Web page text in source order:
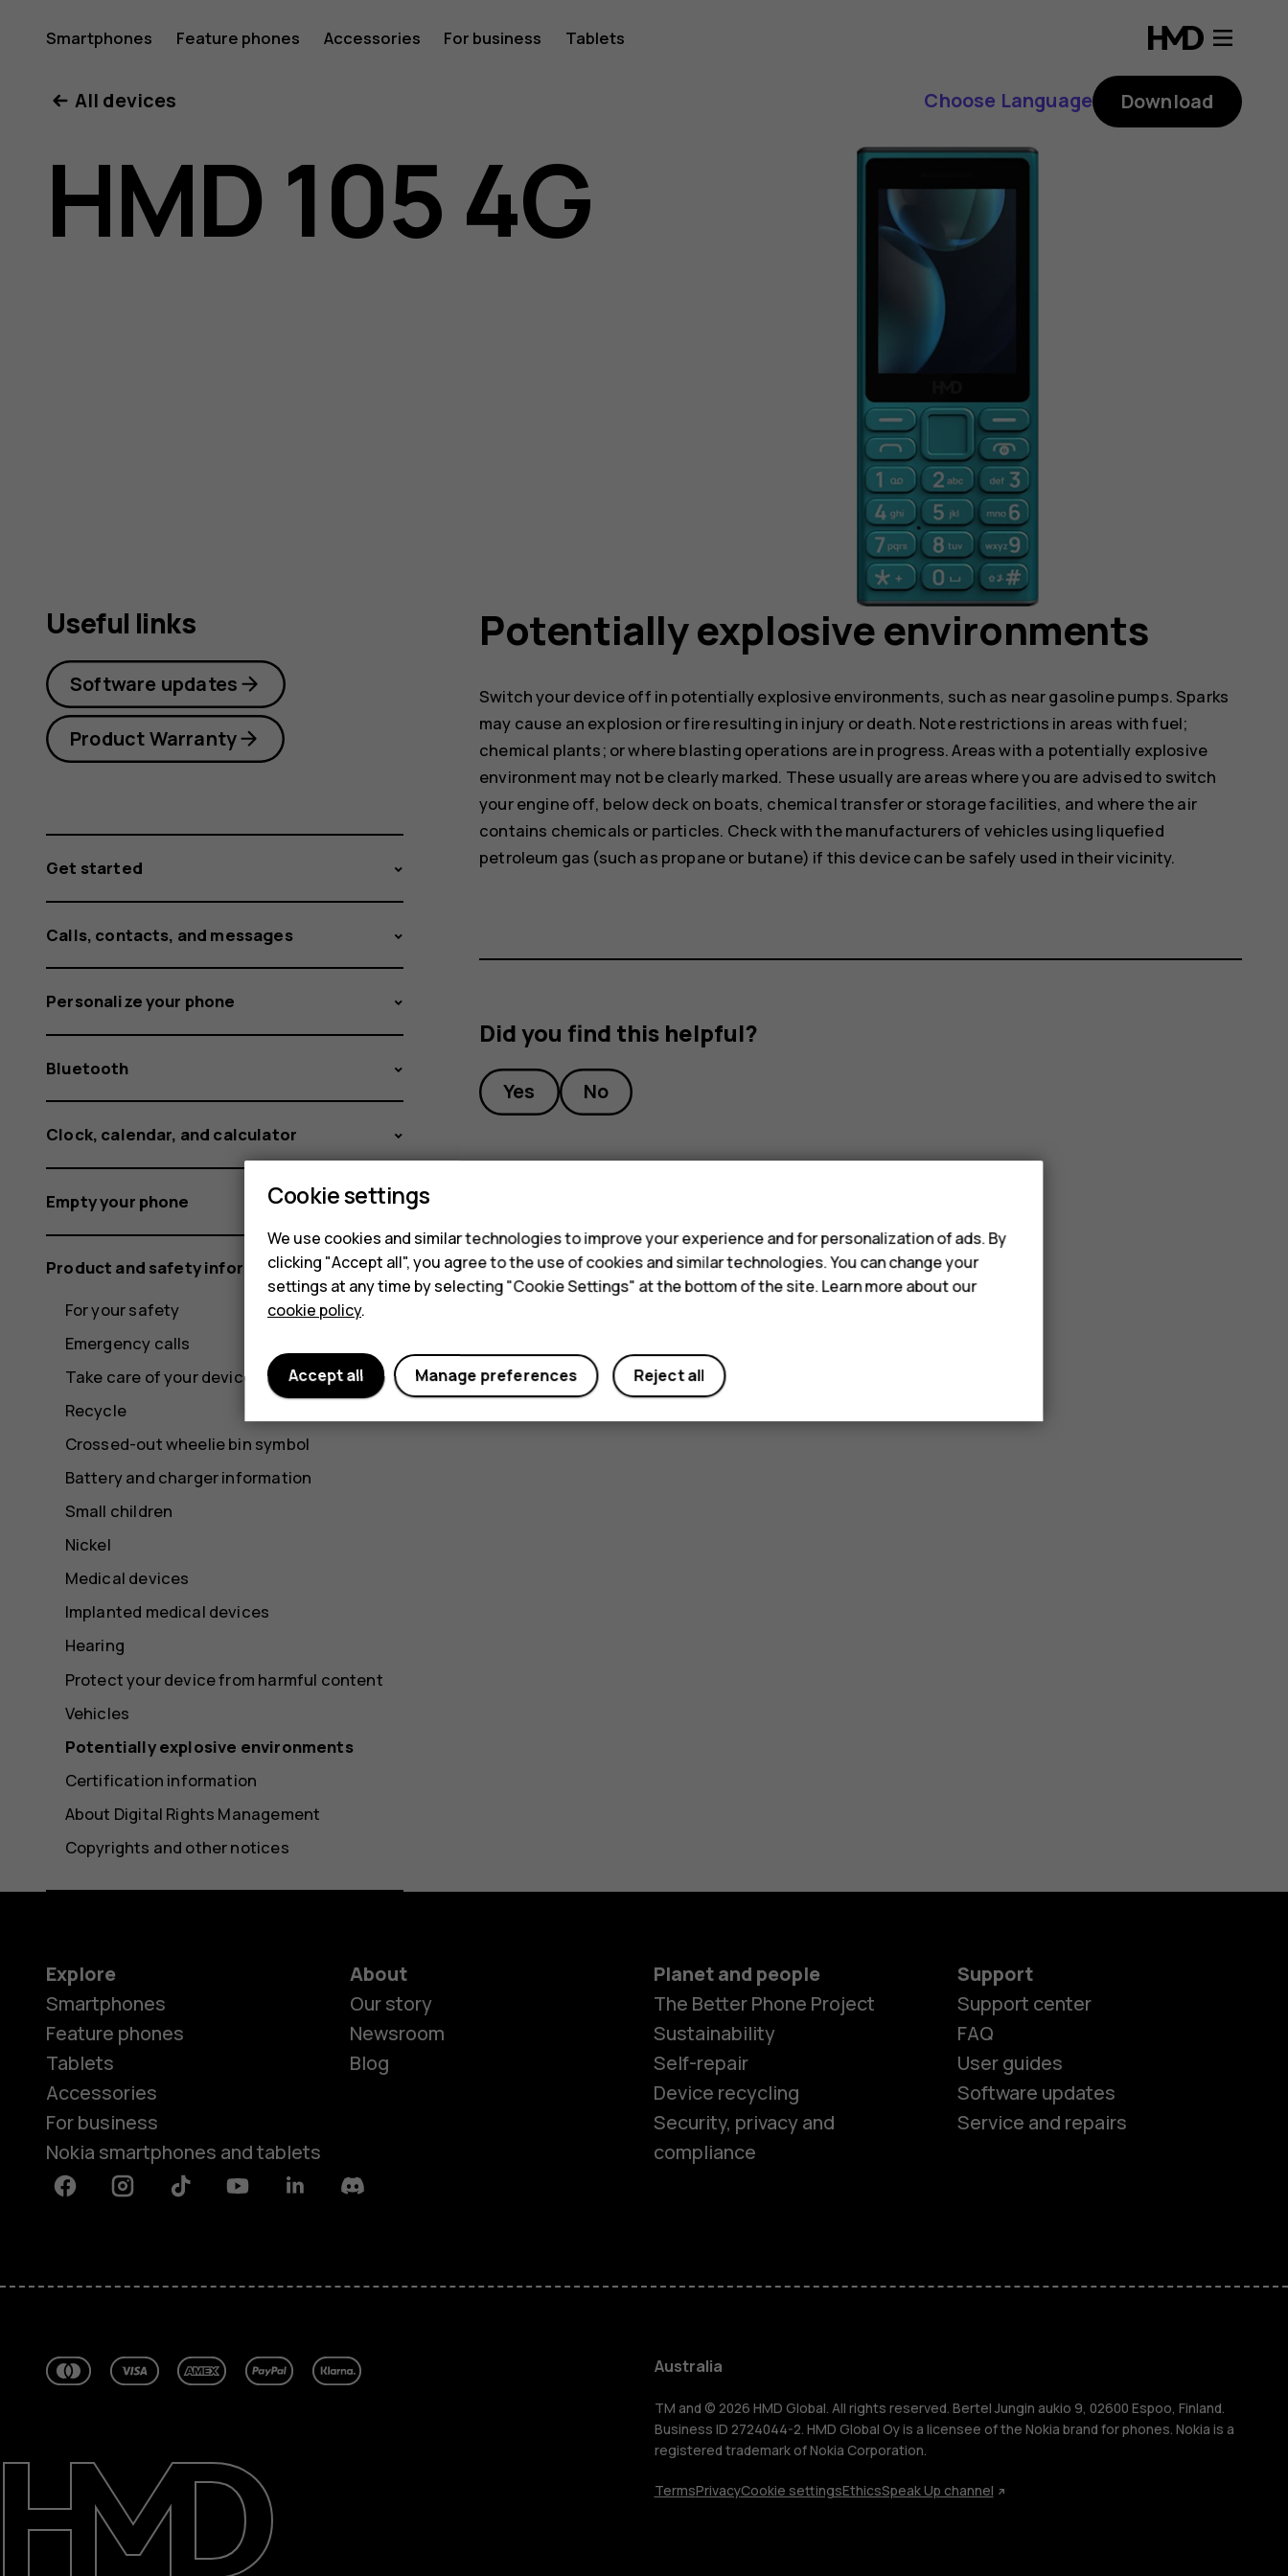
HMD
105
4G
Smartphones Feature phones Accessories For business Tablets
Feature phones
Accessories
For business
Tablets
Blog
Support
Australia
All devices Choose Language Download
HMD 105 4G
Potentially explosive environments
Switch your device off in potentially explosive environments, such as near gasoline pumps. Sparks
may cause an explosion or fire resulting in injury or death. Note restrictions in areas with fuel;
chemical plants; or where blasting operations are in progress. Areas with a potentially explosive
environment may not be clearly marked. These usually are areas where you are advised to switch
your engine off, below deck on boats, chemical transfer or storage facilities, and where the air
contains chemicals or particles. Check with the manufacturers of vehicles using liquefied
petroleum gas (such as propane or butane) if this device can be safely used in their vicinity.
Did you find this helpful?
Yes No
Useful links
Software updates
Product Warranty
Get started
Calls, contacts, and messages
Personalize your phone
Bluetooth
Clock, calendar, and calculator
Empty your phone
Product and safety information
For your safety
Emergency calls
Take care of your device
Recycle
Crossed-out wheelie bin symbol
Battery and charger information
Small children
Nickel
Medical devices
Implanted medical devices
Hearing
Protect your device from harmful content
Vehicles
Potentially explosive environments
Certification information
About Digital Rights Management
Copyrights and other notices
Explore
Smartphones
Feature phones
Tablets
Accessories
For business
Nokia smartphones and tablets
About
Our story
Newsroom
Blog
Planet and people
The Better Phone Project
Sustainability
Self-repair
Device recycling
Security, privacy and
compliance
Support
Support center
FAQ
User guides
Software updates
Service and repairs
FacebookInstagramTiktok YoutubeLinkedinDiscord
Australia
TM and © 2026 HMD Global. All rights reserved. Bertel Jungin aukio 9, 02600 Espoo, Finland.
Business ID 2724044-2. HMD Global Oy is a licensee of the Nokia brand for phones. Nokia is a
registered trademark of Nokia Corporation.
TermsPrivacyCookie settingsEthicsSpeak Up channel
Cookie settings
We use cookies and similar technologies to improve your experience and for personalization of ads. By
clicking "Accept all", you agree to the use of cookies and similar technologies. You can change your
settings at any time by selecting "Cookie Settings" at the bottom of the site. Learn more about our
cookie policy.
Reject all
Manage preferences
Accept all